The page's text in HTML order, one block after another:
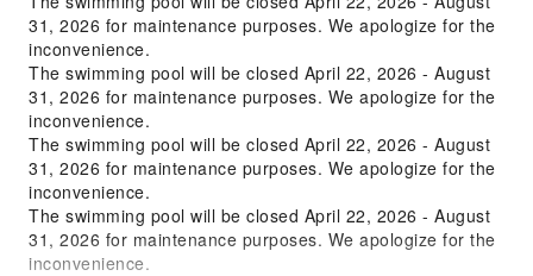
Public Facilities
Public Wi-Fi
Shared Kitchen
Vending Machine
Elevators
Smoking Area
Parking Lot
31, 2026 for maintenance purposes. We apologize for the
inconvenience.
The swimming pool will be closed April 22, 2026 - August
31, 2026 for maintenance purposes. We apologize for the
inconvenience.
The swimming pool will be closed April 22, 2026 - August
31, 2026 for maintenance purposes. We apologize for the
inconvenience.
The swimming pool will be closed April 22, 2026 - August
31, 2026 for maintenance purposes. We apologize for the
inconvenience.